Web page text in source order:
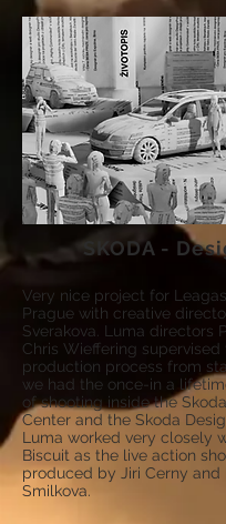
SKODA -
Very nice project for Le
Prague with creative
Sverakova. Luma directors
Chris Wieffering
production process from
we had the once-in a
of shooting inside the
Center and the Skoda
Luma worked very closely
Biscuit as the live action
produced by Jiri Cerny and
Smilkova.